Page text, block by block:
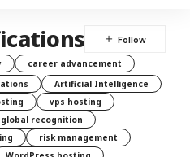
career advancement
Artificial Intelligence
vps hosting
global recognition
risk management